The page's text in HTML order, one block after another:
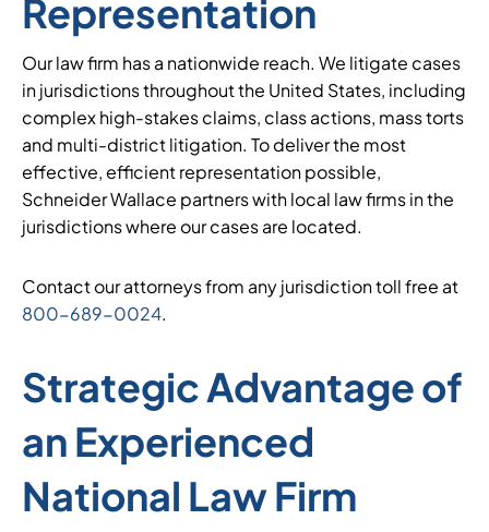
Representation
Our law firm has a nationwide reach. We litigate cases
in jurisdictions throughout the United States, including
complex high-stakes claims, class actions, mass torts
and multi-district litigation. To deliver the most
effective, efficient representation possible,
Schneider Wallace partners with local law firms in the
jurisdictions where our cases are located.
Contact our attorneys from any jurisdiction toll free at
800-689-0024.
Strategic Advantage of
an Experienced
National Law Firm